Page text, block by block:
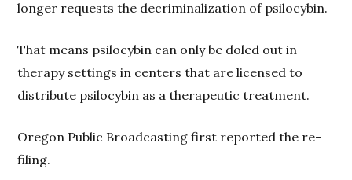
longer requests the decriminalization of psilocybin.
That means psilocybin can only be doled out in
therapy settings in centers that are licensed to
distribute psilocybin as a therapeutic treatment.
Oregon Public Broadcasting first reported the re-
filing.